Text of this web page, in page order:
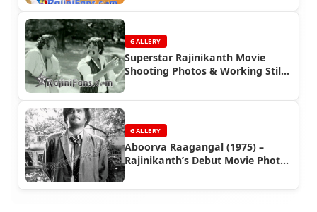
GALLERY
Superstar Rajinikanth Movie
Shooting Photos & Working Stills
GALLERY
Aboorva Raagangal (1975) –
Rajinikanth’s Debut Movie Photo